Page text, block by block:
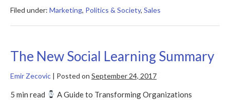
Filed under: Marketing, Politics & Society, Sales
The New Social Learning Summary
Emir Zecovic | Posted on September 24, 2017
5 min read
A Guide to Transforming Organizations